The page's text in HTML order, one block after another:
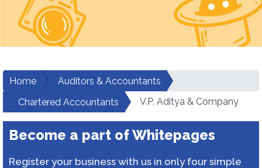
Home
Auditors & Accountants
Chartered Accountants
V.P. Aditya & Company
Become a part of Whitepages
Register your business with us in only four simple